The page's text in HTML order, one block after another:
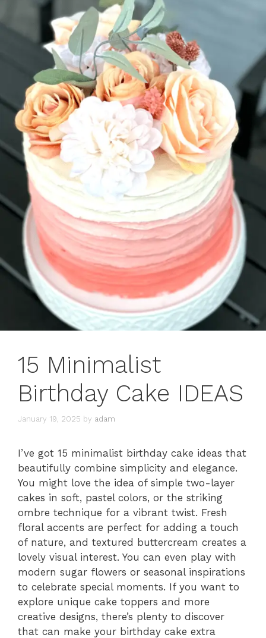
15 Minimalist
Birthday Cake IDEAS
January 19, 2025 by adam
I’ve got 15 minimalist birthday cake ideas that
beautifully combine simplicity and elegance.
You might love the idea of simple two-layer
cakes in soft, pastel colors, or the striking
ombre technique for a vibrant twist. Fresh
floral accents are perfect for adding a touch
of nature, and textured buttercream creates a
lovely visual interest. You can even play with
modern sugar flowers or seasonal inspirations
to celebrate special moments. If you want to
explore unique cake toppers and more
creative designs, there’s plenty to discover
that can make your birthday cake extra